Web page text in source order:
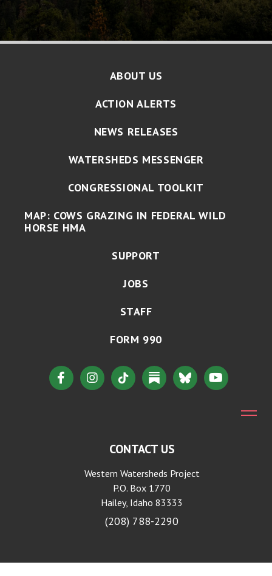
ABOUT US
ACTION ALERTS
NEWS RELEASES
WATERSHEDS MESSENGER
CONGRESSIONAL TOOLKIT
MAP: COWS GRAZING IN FEDERAL WILD
HORSE HMA
SUPPORT
JOBS
STAFF
FORM 990
CONTACT US
Western Watersheds Project
P.O. Box 1770
Hailey, Idaho 83333
(208) 788-2290